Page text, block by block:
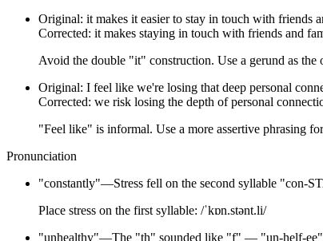
Original: it makes it easier to stay in touch with friends
Corrected: it makes staying in touch with friends and
Avoid the double "it" construction. Use a gerund as the
Original: I feel like we're losing that deep personal
Corrected: we risk losing the depth of personal
"Feel like" is informal. Use a more assertive phrasing
Pronunciation
"constantly"—Stress fell on the second syllable "con-
Place stress on the first syllable: /ˈkɒn.stənt.li/
"unhealthy"—The "th" sounded like "f" — "un-helf-ee"